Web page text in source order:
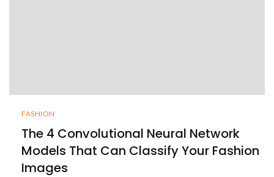
FASHION
The 4 Convolutional Neural Network
Models That Can Classify Your Fashion
Images